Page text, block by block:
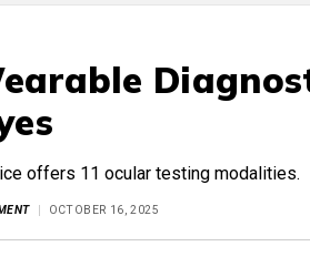
offers 11 ocular testing modalities.
OCTOBER 16, 2025